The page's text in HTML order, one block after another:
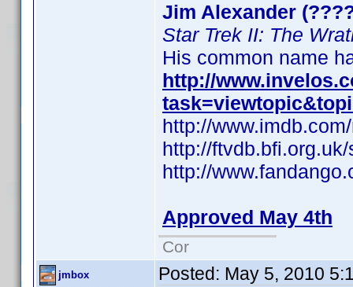
Jim Alexander
Star Trek II: The
His common name
http://
http://
http://
http://
Approved May 4th
Cor
jmbox Posted: May 5, 2010